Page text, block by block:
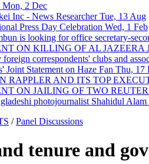
Mon, 2 Dec
Inc - News ResearcherTue, 13 Aug
Press Day Celebration Wed, 1 Feb
is looking for office secretary-
ON KILLING OF AL
foreign correspondents' clubs and
Joint Statement on Haze Fan Thu, 17
RAPPLER AND ITS TOP
ON JAILING OF TWO
photojournalist Shahidul Alam
/Panel Discussions
tenure and